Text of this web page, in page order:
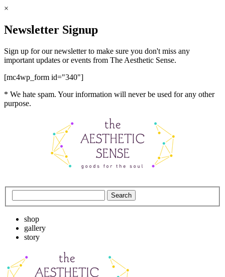
×
Newsletter Signup
Sign up for our newsletter to make sure you don't miss any
important updates or events from The Aesthetic Sense.
[mc4wp_form id="340"]
* We hate spam. Your information will never be used for any other
purpose.
shop
gallery
story